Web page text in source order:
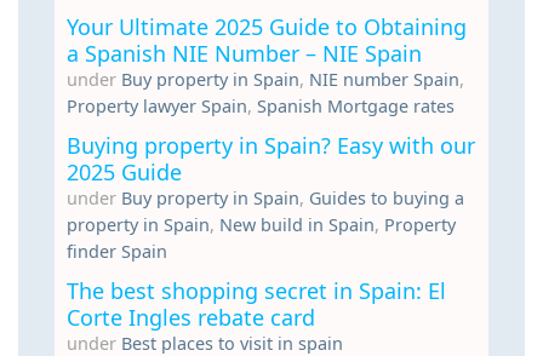
Your Ultimate 2025 Guide to Obtaining
a Spanish NIE Number – NIE Spain
under Buy property in Spain, NIE number Spain,
Property lawyer Spain, Spanish Mortgage rates
Buying property in Spain? Easy with our
2025 Guide
under Buy property in Spain, Guides to buying a
property in Spain, New build in Spain, Property
finder Spain
The best shopping secret in Spain: El
Corte Ingles rebate card
under Best places to visit in spain